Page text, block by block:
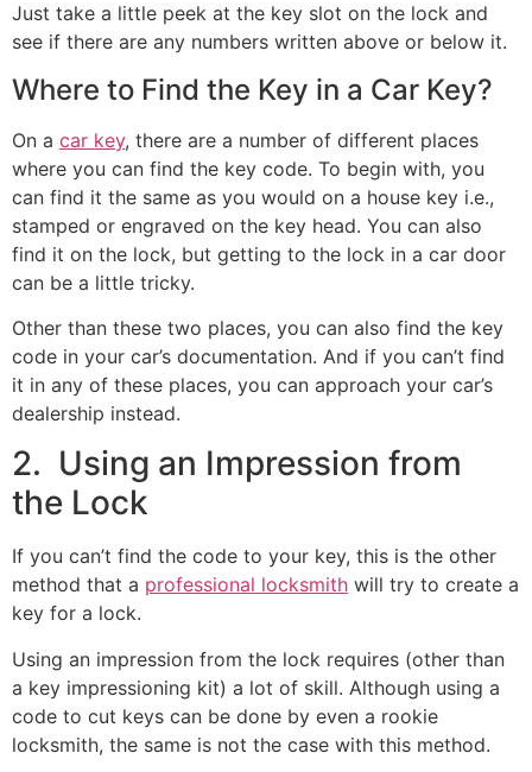
Just take a little peek at the key slot on the lock and
see if there are any numbers written above or below it.
Where to Find the Key in a Car Key?
On a car key, there are a number of different places
where you can find the key code. To begin with, you
can find it the same as you would on a house key i.e.,
stamped or engraved on the key head. You can also
find it on the lock, but getting to the lock in a car door
can be a little tricky.
Other than these two places, you can also find the key
code in your car’s documentation. And if you can’t find
it in any of these places, you can approach your car’s
dealership instead.
2. Using an Impression from
the Lock
If you can’t find the code to your key, this is the other
method that a professional locksmith will try to create a
key for a lock.
Using an impression from the lock requires (other than
a key impressioning kit) a lot of skill. Although using a
code to cut keys can be done by even a rookie
locksmith, the same is not the case with this method.